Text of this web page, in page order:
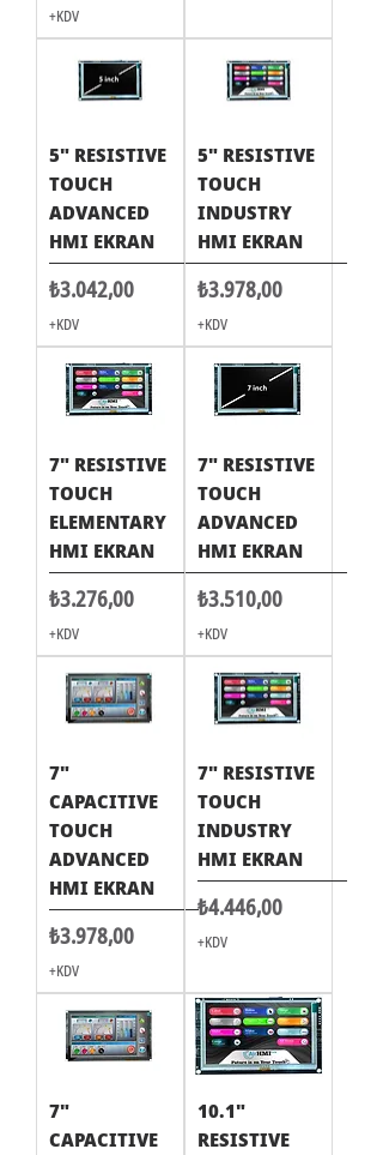
+KDV
5" RESISTIVE
TOUCH
ADVANCED
HMI EKRAN
Fiyat
₺3.042,00
+KDV
5" RESISTIVE
TOUCH
INDUSTRY
HMI EKRAN
Fiyat
₺3.978,00
+KDV
7" RESISTIVE
TOUCH
ELEMENTARY
HMI EKRAN
Fiyat
₺3.276,00
+KDV
7" RESISTIVE
TOUCH
ADVANCED
HMI EKRAN
Fiyat
₺3.510,00
+KDV
7"
CAPACITIVE
TOUCH
ADVANCED
HMI EKRAN
Fiyat
₺3.978,00
+KDV
7" RESISTIVE
TOUCH
INDUSTRY
HMI EKRAN
Fiyat
₺4.446,00
+KDV
7"
CAPACITIVE
10.1"
RESISTIVE